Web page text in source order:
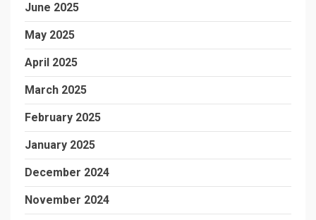
June 2025
May 2025
April 2025
March 2025
February 2025
January 2025
December 2024
November 2024